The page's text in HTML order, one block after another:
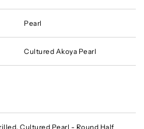
Pearl
Cultured Akoya Pearl
Cultured Pearl - Round Half